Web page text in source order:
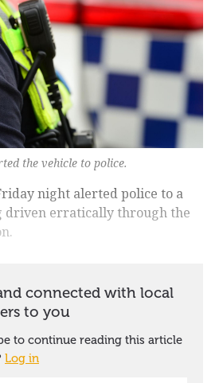
the vehicle to police.
night alerted police to a
driven erratically through the